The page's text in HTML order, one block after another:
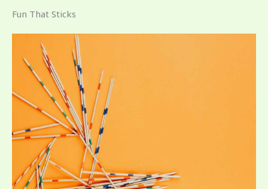
Fun That Sticks